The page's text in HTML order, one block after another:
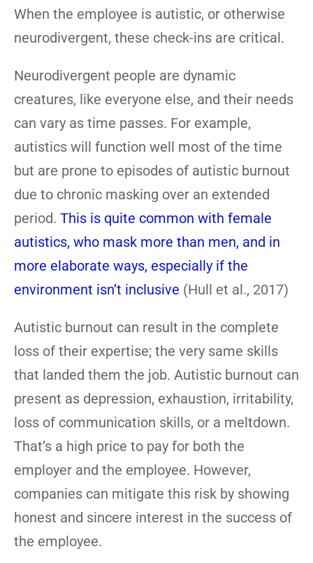
When the employee is autistic, or otherwise
neurodivergent, these check-ins are critical.
Neurodivergent people are dynamic
creatures, like everyone else, and their needs
can vary as time passes. For example,
autistics will function well most of the time
but are prone to episodes of autistic burnout
due to chronic masking over an extended
period. This is quite common with female
autistics, who mask more than men, and in
more elaborate ways, especially if the
environment isn’t inclusive (Hull et al., 2017)
Autistic burnout can result in the complete
loss of their expertise; the very same skills
that landed them the job. Autistic burnout can
present as depression, exhaustion, irritability,
loss of communication skills, or a meltdown.
That’s a high price to pay for both the
employer and the employee. However,
companies can mitigate this risk by showing
honest and sincere interest in the success of
the employee.